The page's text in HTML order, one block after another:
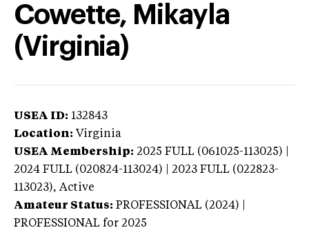
Cowette, Mikayla
(Virginia)
USEA ID: 132843
Location: Virginia
USEA Membership: 2025 FULL (061025-113025) |
2024 FULL (020824-113024) | 2023 FULL (022823-
113023), Active
Amateur Status: PROFESSIONAL (2024) |
PROFESSIONAL for 2025